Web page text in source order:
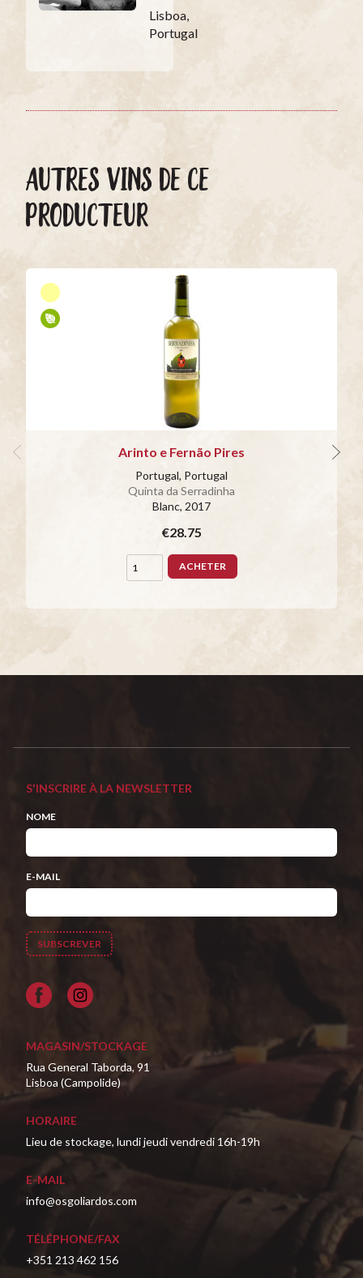
Lisboa,
Portugal
AUTRES VINS DE CE
PRODUCTEUR
Arinto e Fernão Pires
Portugal, Portugal
Quinta da Serradinha
Blanc, 2017
€28.75
ACHETER
S'INSCRIRE À LA NEWSLETTER
NOME
E-MAIL
Facebook
MAGASIN/STOCKAGE
Rua General Taborda, 91
Lisboa (Campolide)
HORAIRE
Lieu de stockage, lundi jeudi vendredi 16h-19h
E-MAIL
info@osgoliardos.com
TÉLÉPHONE/FAX
+351 213 462 156